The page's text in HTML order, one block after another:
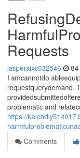
Requests
jasperaixc032546
I amcannotdo
requestquerydemand.
problematic and
https://
Comments